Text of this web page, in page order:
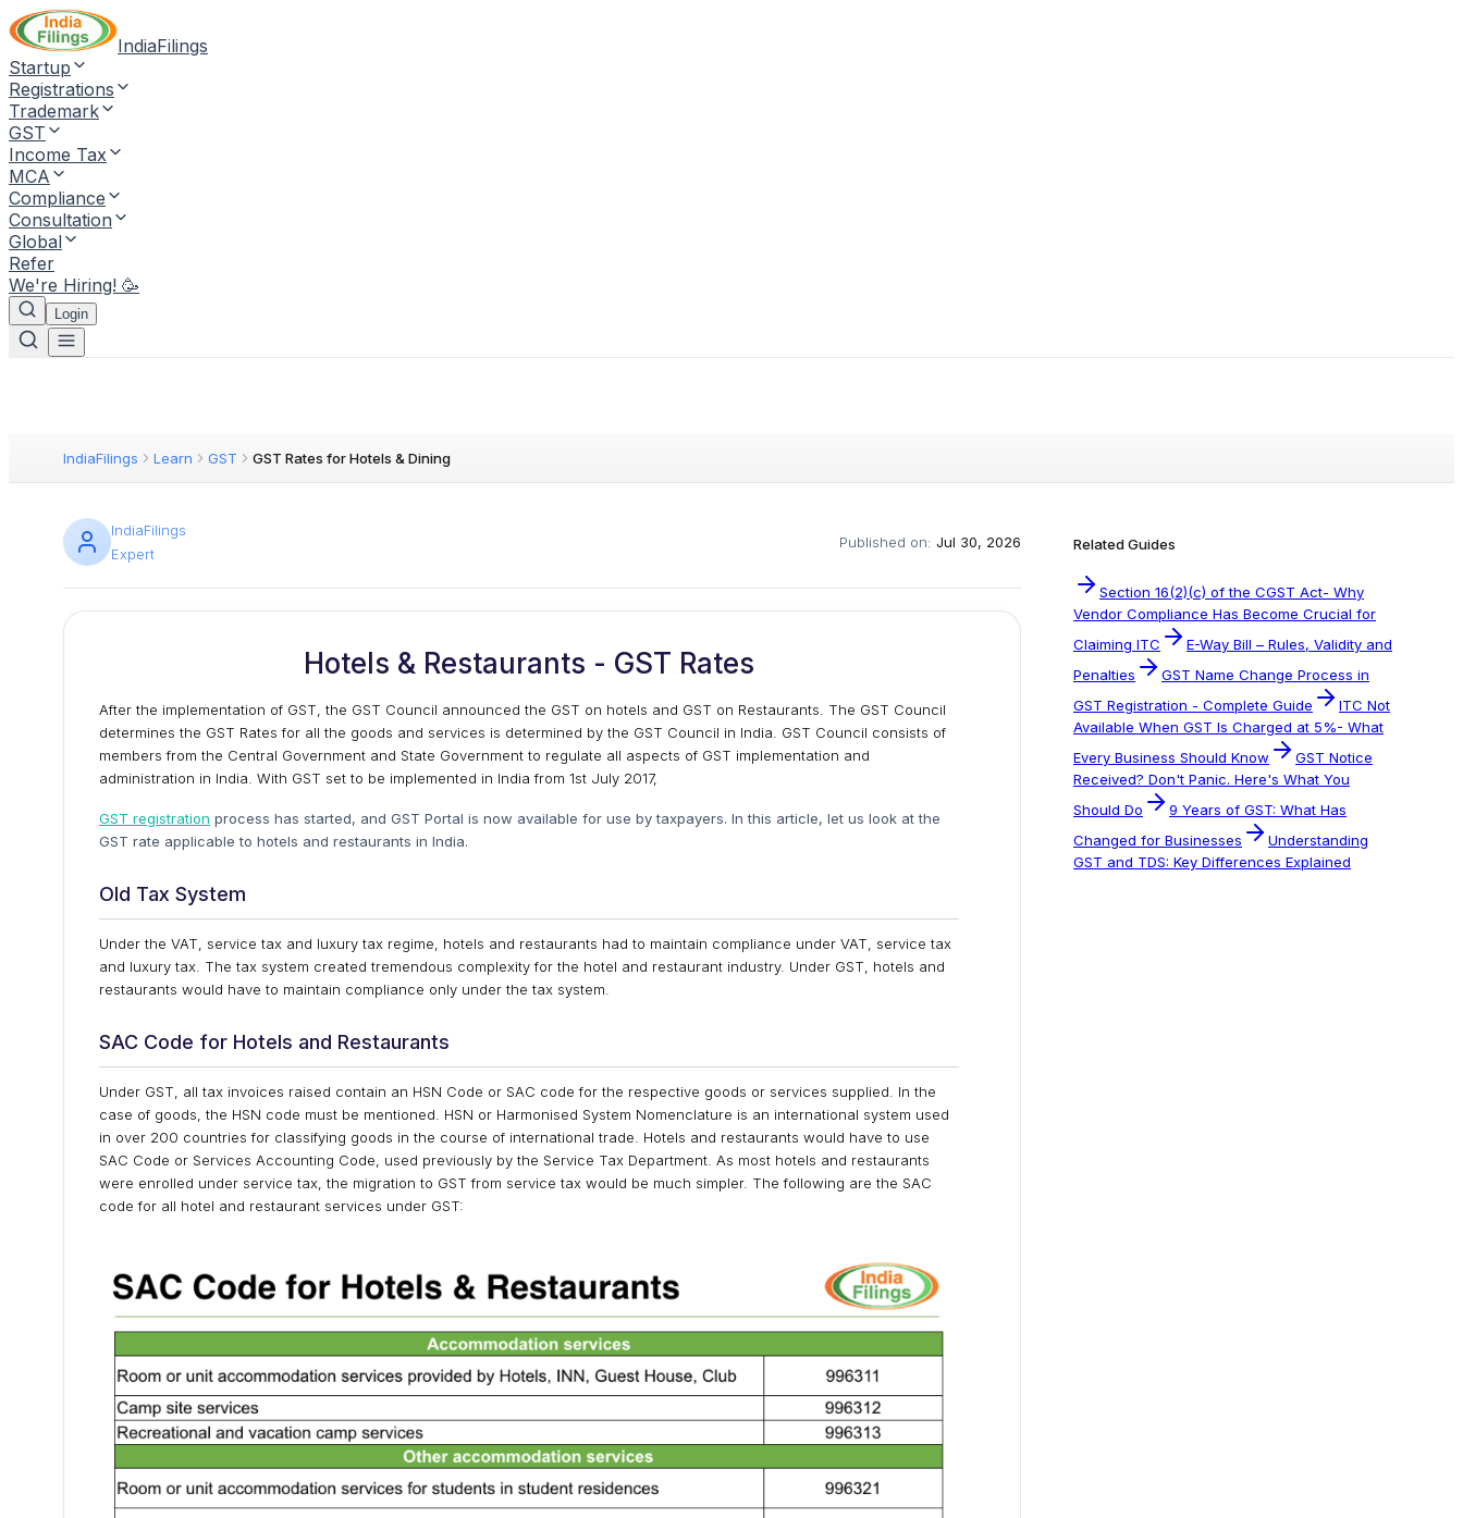
IndiaFilings
Startup
Registrations
Trademark
GST
Income Tax
MCA
Compliance
Consultation
Global
Refer
We're Hiring! 🥳
Login
IndiaFilings Learn GST GST Rates for Hotels & Dining
IndiaFilings
Expert
Published on: Jul 30, 2026
Hotels & Restaurants - GST Rates
After the implementation of GST, the GST Council announced the GST on hotels and GST on Restaurants. The GST Council
determines the GST Rates for all the goods and services is determined by the GST Council in India. GST Council consists of
members from the Central Government and State Government to regulate all aspects of GST implementation and
administration in India. With GST set to be implemented in India from 1st July 2017,
GST registration process has started, and GST Portal is now available for use by taxpayers. In this article, let us look at the
GST rate applicable to hotels and restaurants in India.
Old Tax System
Under the VAT, service tax and luxury tax regime, hotels and restaurants had to maintain compliance under VAT, service tax
and luxury tax. The tax system created tremendous complexity for the hotel and restaurant industry. Under GST, hotels and
restaurants would have to maintain compliance only under the tax system.
SAC Code for Hotels and Restaurants
Under GST, all tax invoices raised contain an HSN Code or SAC code for the respective goods or services supplied. In the
case of goods, the HSN code must be mentioned. HSN or Harmonised System Nomenclature is an international system used
in over 200 countries for classifying goods in the course of international trade. Hotels and restaurants would have to use
SAC Code or Services Accounting Code, used previously by the Service Tax Department. As most hotels and restaurants
were enrolled under service tax, the migration to GST from service tax would be much simpler. The following are the SAC
code for all hotel and restaurant services under GST:
Related Guides
Section 16(2)(c) of the CGST Act- Why
Vendor Compliance Has Become Crucial for
Claiming ITC
E-Way Bill – Rules, Validity and
Penalties
GST Name Change Process in
GST Registration - Complete Guide
ITC Not
Available When GST Is Charged at 5%- What
Every Business Should Know
GST Notice
Received? Don't Panic. Here's What You
Should Do
9 Years of GST: What Has
Changed for Businesses
Understanding
GST and TDS: Key Differences Explained